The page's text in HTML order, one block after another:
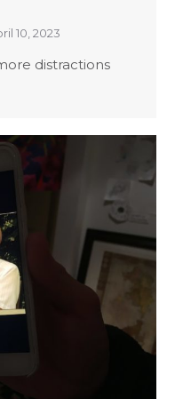
10, 2023
distractions